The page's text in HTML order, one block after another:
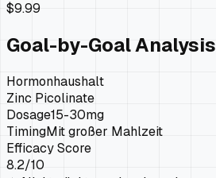
$9.99
Goal-by-Goal Analysis
Hormonhaushalt
Zinc Picolinate
Dosage15-30mg
TimingMit großer Mahlzeit
Efficacy Score
8.2/10